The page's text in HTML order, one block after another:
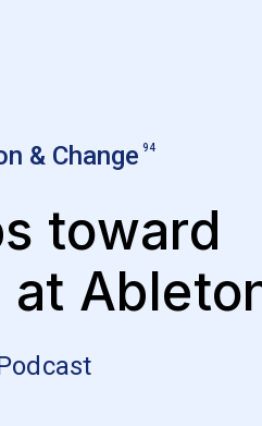
& Change 94
toward